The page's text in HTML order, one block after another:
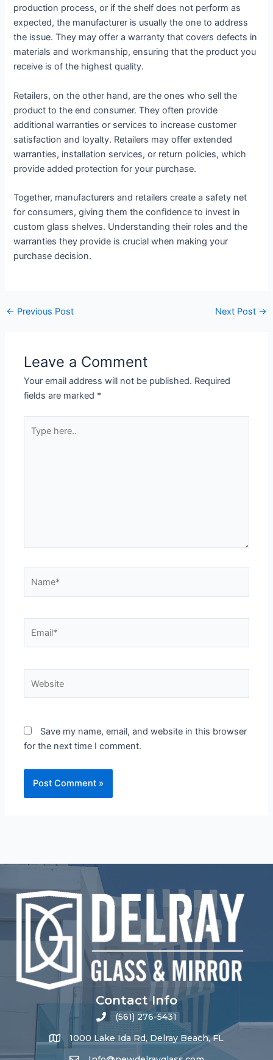
production process, or if the shelf does not perform as
expected, the manufacturer is usually the one to address
the issue. They may offer a warranty that covers defects in
materials and workmanship, ensuring that the product you
receive is of the highest quality.
Retailers, on the other hand, are the ones who sell the
product to the end consumer. They often provide
additional warranties or services to increase customer
satisfaction and loyalty. Retailers may offer extended
warranties, installation services, or return policies, which
provide added protection for your purchase.
Together, manufacturers and retailers create a safety net
for consumers, giving them the confidence to invest in
custom glass shelves. Understanding their roles and the
warranties they provide is crucial when making your
purchase decision.
← Previous Post Next Post →
Leave a Comment
Your email address will not be published. Required
fields are marked *
here..
Save my name, email, and website in this browser
for the next time I comment.
Contact Info
(561) 276-5431
1000 Lake Ida Rd, Delray Beach, FL